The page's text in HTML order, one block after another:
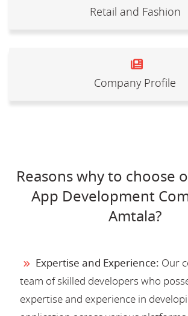
Retail and Fashion
Company Profile
Reasons why to choose
App Development
Amtala?
Expertise and Experience: Our
team of skilled developers who
expertise and experience in